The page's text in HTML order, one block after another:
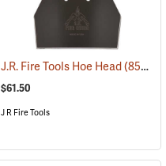
(85185)
J.R. Fire Tools Hoe Head(85312)
$61.50
J R Fire Tools